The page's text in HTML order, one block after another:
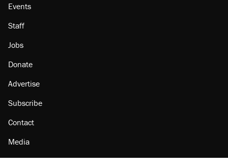
Events
Staff
Jobs
Donate
Advertise
Subscribe
Contact
Media
Amazon